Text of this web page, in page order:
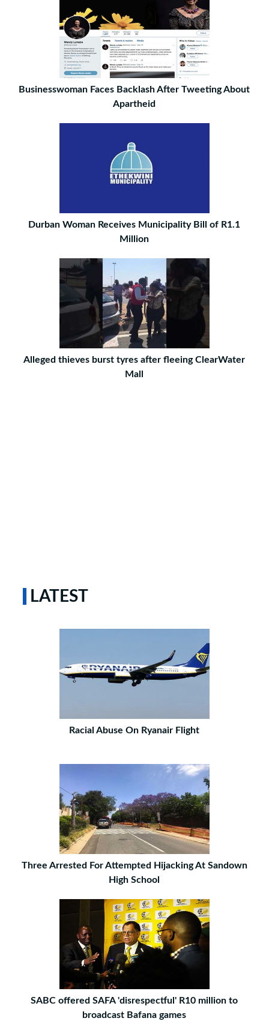
Businesswoman Faces Backlash After Tweeting About
Apartheid
Durban Woman Receives Municipality Bill of R1.1
Million
Alleged thieves burst tyres after fleeing ClearWater
Mall
LATEST
Racial Abuse On Ryanair Flight
Three Arrested For Attempted Hijacking At Sandown
High School
SABC offered SAFA 'disrespectful' R10 million to
broadcast Bafana games